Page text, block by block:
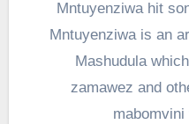
Mntuyenziwa hit song called Falabo’s head
Mntuyenziwa is an
Mashudula
zamawez and